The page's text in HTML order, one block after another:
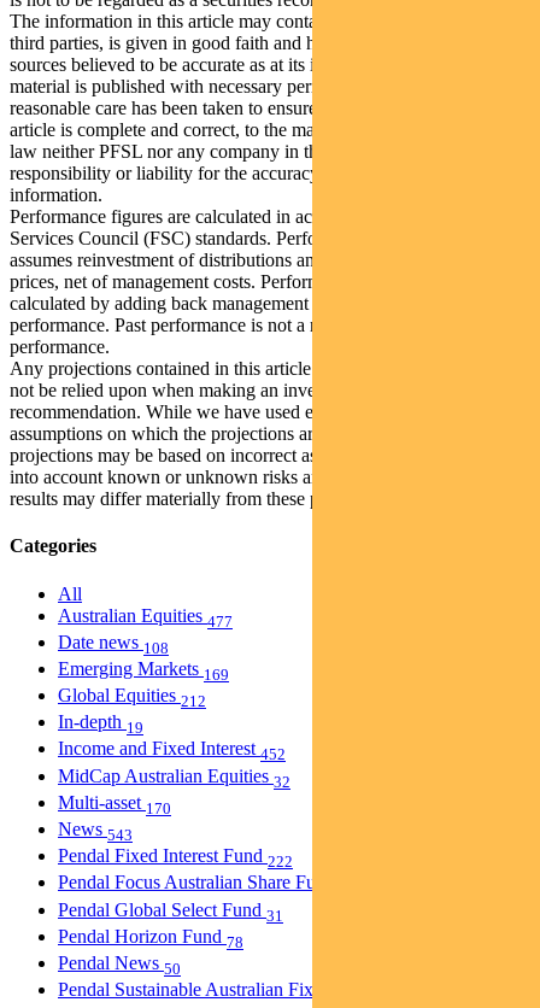
The information in this article may contain material provided by
third parties, is given in good faith and has been derived from
sources believed to be accurate as at its issue date. While such
material is published with necessary permission, and while all
reasonable care has been taken to ensure that the information in this
article is complete and correct, to the maximum extent permitted by
law neither PFSL nor any company in the Pendal group accepts any
responsibility or liability for the accuracy or completeness of this
information.
Performance figures are calculated in accordance with the Financial
Services Council (FSC) standards. Performance data (post-fee)
assumes reinvestment of distributions and is calculated using exit
prices, net of management costs. Performance data (pre-fee) is
calculated by adding back management costs to the post-fee
performance. Past performance is not a reliable indicator of future
performance.
Any projections contained in this article are predictive and should
not be relied upon when making an investment decision or
recommendation. While we have used every effort to ensure that the
assumptions on which the projections are based are reasonable, the
projections may be based on incorrect assumptions or may not take
into account known or unknown risks and uncertainties. The actual
results may differ materially from these projections.
Categories
All
Australian Equities 477
Date news 108
Emerging Markets 169
Global Equities 212
In-depth 19
Income and Fixed Interest 452
MidCap Australian Equities 32
Multi-asset 170
News 543
Pendal Fixed Interest Fund 222
Pendal Focus Australian Share Fund
Pendal Global Select Fund 31
Pendal Horizon Fund 78
Pendal News 50
Pendal Sustainable Australian Fixed Interest Fund